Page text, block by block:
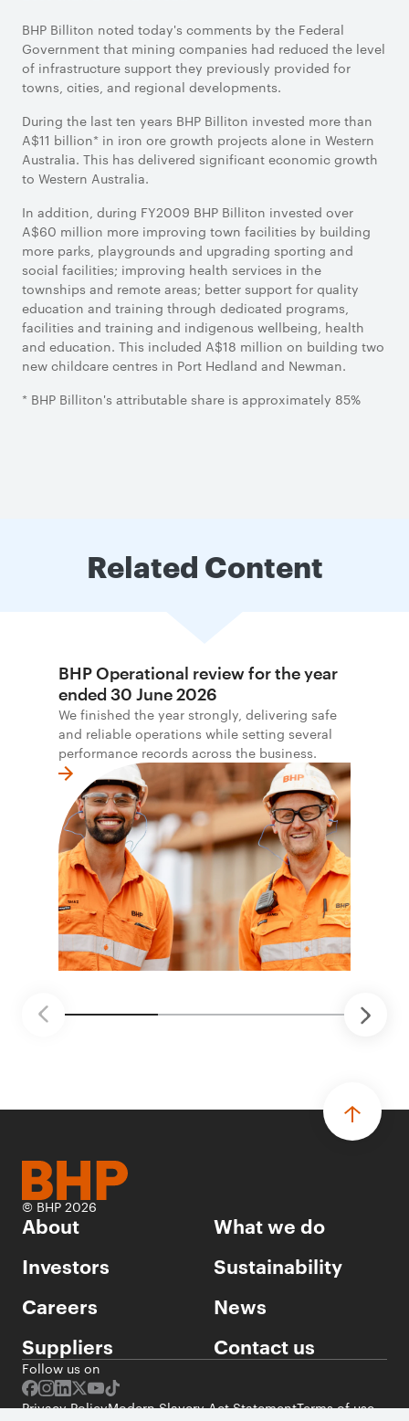
BHP Billiton noted today's comments by the Federal
Government that mining companies had reduced the level
of infrastructure support they previously provided for
towns, cities, and regional developments.
During the last ten years BHP Billiton invested more than
A$11 billion* in iron ore growth projects alone in Western
Australia. This has delivered significant economic growth
to Western Australia.
In addition, during FY2009 BHP Billiton invested over
A$60 million more improving town facilities by building
more parks, playgrounds and upgrading sporting and
social facilities; improving health services in the
townships and remote areas; better support for quality
education and training through dedicated programs,
facilities and training and indigenous wellbeing, health
and education. This included A$18 million on building two
new childcare centres in Port Hedland and Newman.
* BHP Billiton's attributable share is approximately 85%
Related Content
BHP Operational review for the year
ended 30 June 2026
We finished the year strongly, delivering safe
and reliable operations while setting several
performance records across the business.
© BHP 2026
About
What we do
Investors
Sustainability
Careers
News
Suppliers
Contact us
Follow us on
Privacy PolicyModern Slavery Act StatementTerms of use